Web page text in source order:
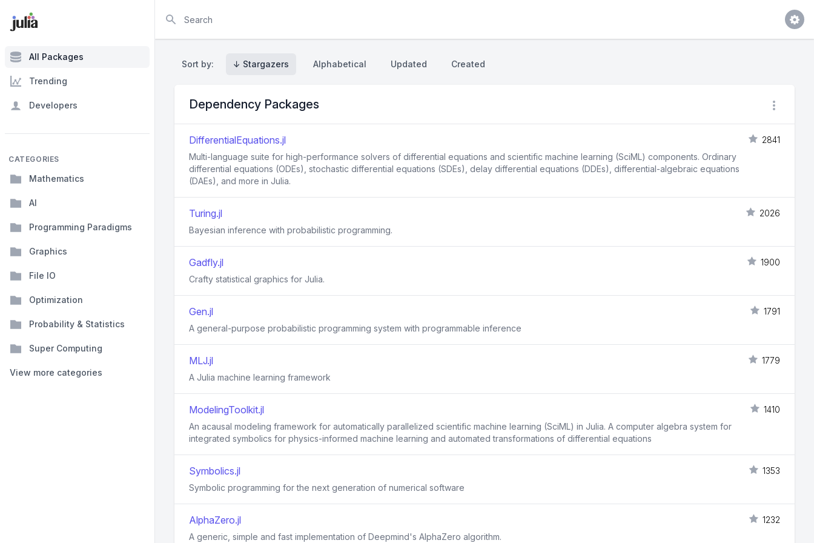
All Packages
Trending
Developers
CATEGORIES
Mathematics
AI
Programming Paradigms
Graphics
File IO
Optimization
Probability & Statistics
Super Computing
View more categories
Sort by: ↓ Stargazers Alphabetical Updated Created
Dependency Packages
DifferentialEquations.jl
2841
Multi-language suite for high-performance solvers of differential equations and scientific machine learning (SciML) components. Ordinary
differential equations (ODEs), stochastic differential equations (SDEs), delay differential equations (DDEs), differential-algebraic equations
(DAEs), and more in Julia.
Turing.jl
2026
Bayesian inference with probabilistic programming.
Gadfly.jl
1900
Crafty statistical graphics for Julia.
Gen.jl
1791
A general-purpose probabilistic programming system with programmable inference
MLJ.jl
1779
A Julia machine learning framework
ModelingToolkit.jl
1410
An acausal modeling framework for automatically parallelized scientific machine learning (SciML) in Julia. A computer algebra system for
integrated symbolics for physics-informed machine learning and automated transformations of differential equations
Symbolics.jl
1353
Symbolic programming for the next generation of numerical software
AlphaZero.jl
1232
A generic, simple and fast implementation of Deepmind's AlphaZero algorithm.